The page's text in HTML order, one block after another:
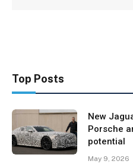
Top Posts
New
Porsche
potential
May 9, 2026